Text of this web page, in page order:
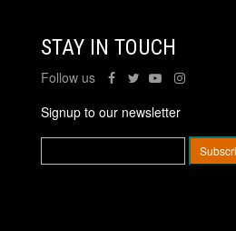
STAY IN TOUCH
Follow us
Signup to our newsletter